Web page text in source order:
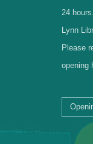
24 hours.
Lynn
Please
opening